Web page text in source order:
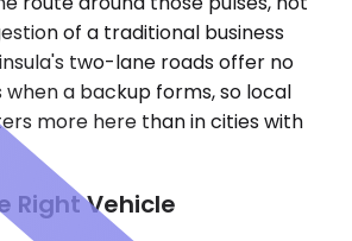
of a traditional business
two-lane roads offer no
a backup forms, so local
more here than in cities with
Right Vehicle